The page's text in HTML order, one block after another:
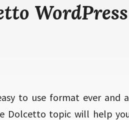
to use format ever and
Dolcetto topic will help